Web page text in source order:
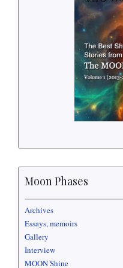
Moon Phases
Archives
Essays, memoirs
Gallery
Interview
MOON Shine